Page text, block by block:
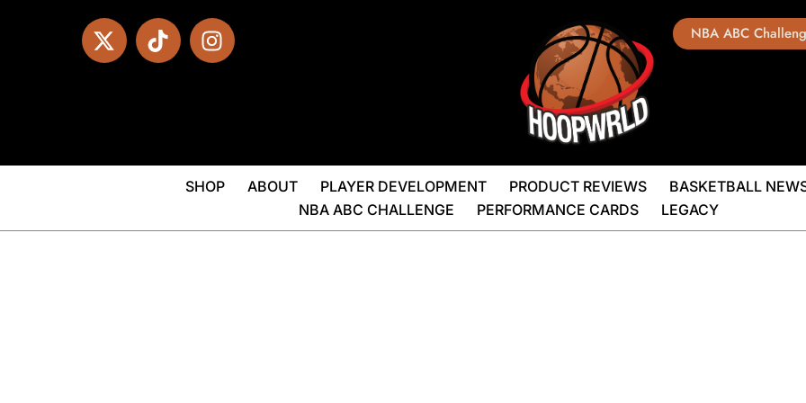
NBA ABC
SHOP ABOUT PLAYER DEVELOPMENT PRODUCT REVIEWS
BASKETBALL
NBA ABC CHALLENGE
PERFORMANCE CARDS LEGACY